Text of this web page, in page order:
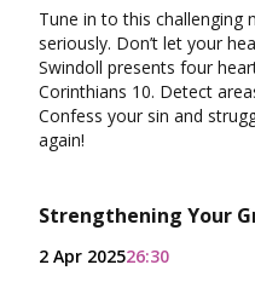
Tune in to this challenging
seriously. Don’t let your
Swindoll presents four
Corinthians 10. Detect
Confess your sin and
again!
Strengthening Your
2 Apr 202526:30